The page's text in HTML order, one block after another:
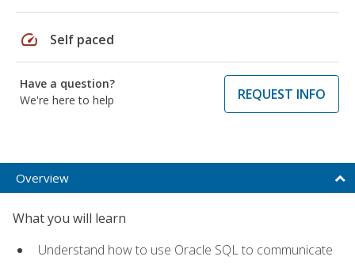
speed Self paced
Have a question?
We're here to help
REQUEST INFO
Overview
What you will learn
Understand how to use Oracle SQL to communicate